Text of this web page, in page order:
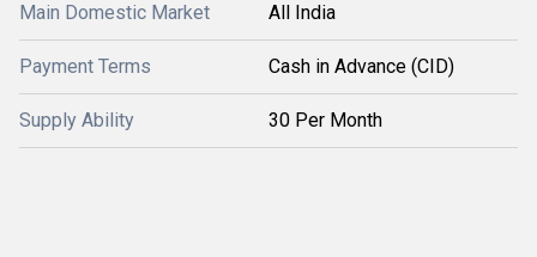
Main Domestic Market All India
Payment Terms Cash in Advance (CID)
Supply Ability 30 Per Month